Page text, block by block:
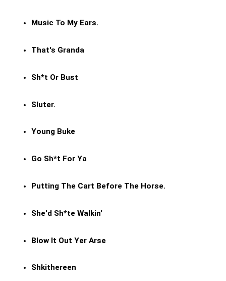
Music To My Ears.
That's Granda
Sh*t Or Bust
Sluter.
Young Buke
Go Sh*t For Ya
Putting The Cart Before The Horse.
She'd Sh*te Walkin'
Blow It Out Yer Arse
Shkithereen